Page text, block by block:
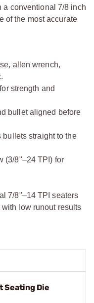
a conventional 7/8 inch
of the most accurate
allen wrench,
strength and
bullet aligned before
straight to the
(3/8"–24 TPI) for
7/8"–14 TPI seaters
low runout results
Seating Die